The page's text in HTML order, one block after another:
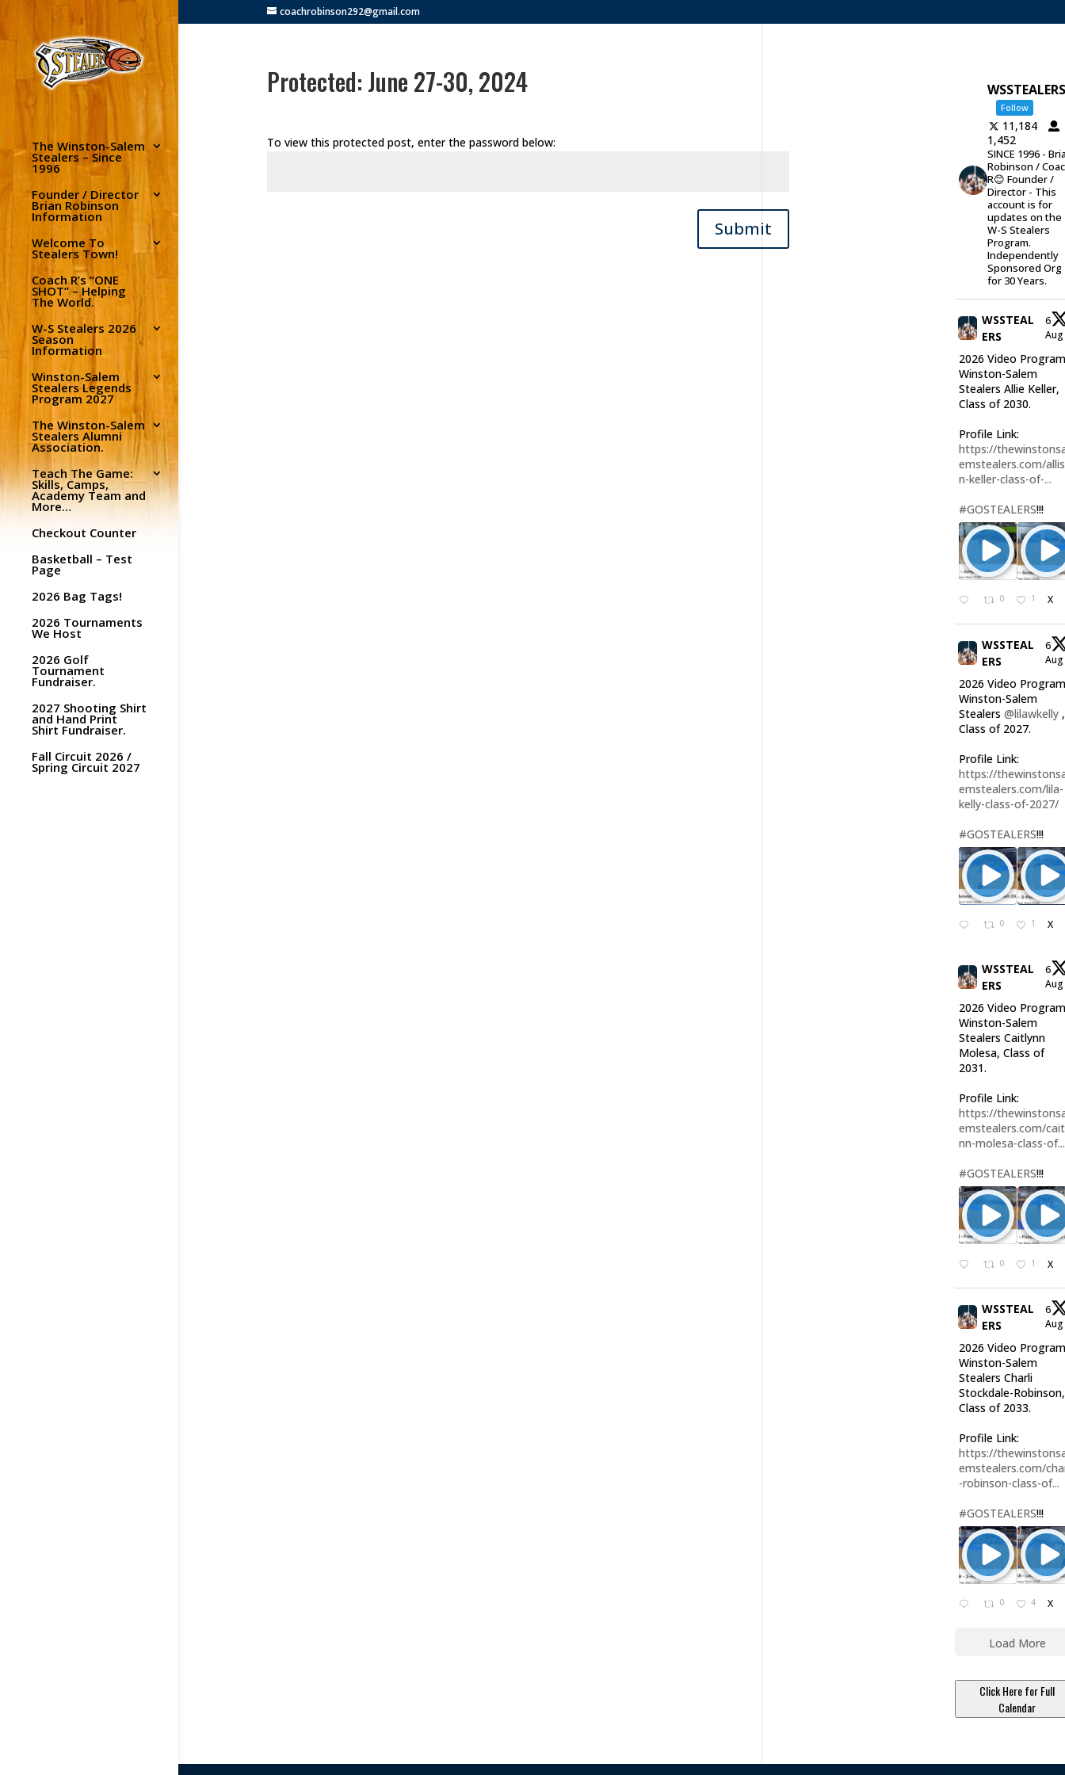
coachrobinson292@gmail.com
The Winston-Salem
Stealers – Since
1996
Founder / Director
Brian Robinson
Information
Welcome To
Stealers Town!
Coach R’s “ONE
SHOT” – Helping
The World.
W-S Stealers 2026
Season
Information
Winston-Salem
Stealers Legends
Program 2027
The Winston-Salem
Stealers Alumni
Association.
Teach The Game:
Skills, Camps,
Academy Team and
More…
Checkout Counter
Basketball – Test
Page
2026 Bag Tags!
2026 Tournaments
We Host
2026 Golf
Tournament
Fundraiser.
2027 Shooting Shirt
and Hand Print
Shirt Fundraiser.
Fall Circuit 2026 /
Spring Circuit 2027
Protected: June 27-30, 2024
To view this protected post, enter the password below:
Submit
Follow
11,184
1,452
SINCE 1996 -
Robinson /
R😊 Founder /
Director - This
account is for
updates on the
W-S Stealers
Program.
Independently
Sponsored Org
for 30 Years.
WSSTEAL
ERS
6
2026 Video
Winston-Salem
Stealers Allie Keller,
Class of 2030.
Profile Link:
https://
emstealers.com/
n-keller-class-of-...
#GOSTEALERS!!!
0 1 X
WSSTEAL
ERS
6
2026 Video
Winston-Salem
Stealers@lilawkelly ,
Class of 2027.
Profile Link:
https://
emstealers.com/lila-
kelly-class-of-2027/
#GOSTEALERS!!!
0 1 X
WSSTEAL
ERS
6
2026 Video
Winston-Salem
Stealers Caitlynn
Molesa, Class of
2031.
Profile Link:
https://
emstealers.com/
nn-molesa-class-of...
#GOSTEALERS!!!
0 1 X
WSSTEAL
ERS
6
2026 Video
Winston-Salem
Stealers Charli
Stockdale-Robinson,
Class of 2033.
Profile Link:
https://
emstealers.com/
-robinson-class-of...
#GOSTEALERS!!!
0 4 X
Load More
Click Here for Full
Calendar